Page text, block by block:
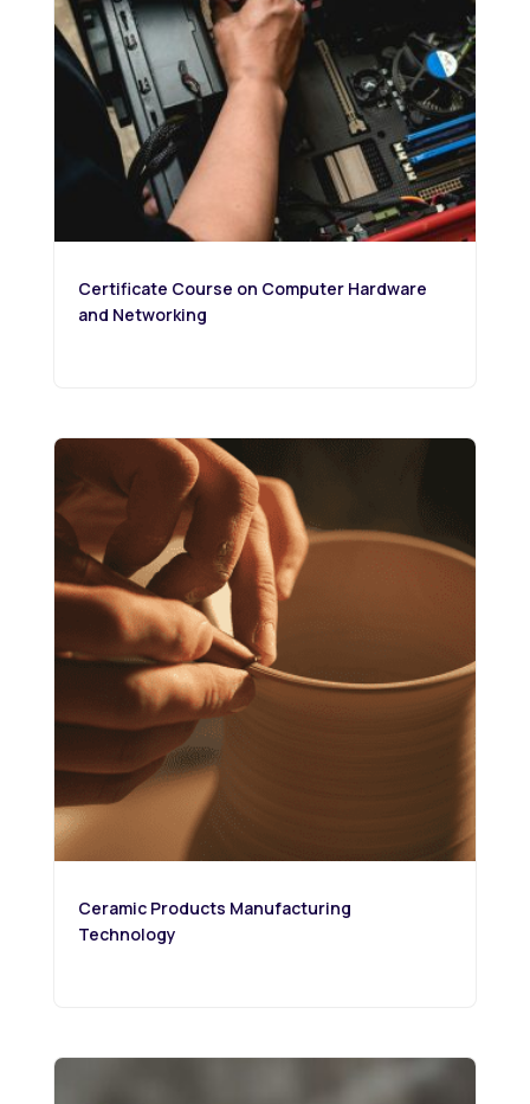
Certificate Course on Computer Hardware
and Networking
Ceramic Products Manufacturing
Technology